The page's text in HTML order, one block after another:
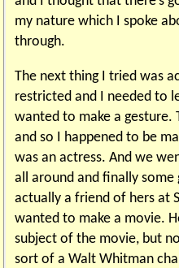
my nature which I spoke
through.
The next thing I tried was
restricted and I needed to
wanted to make a gesture.
and so I happened to be
was an actress. And we
all around and finally some
actually a friend of hers at
wanted to make a movie.
subject of the movie, but
sort of a Walt Whitman